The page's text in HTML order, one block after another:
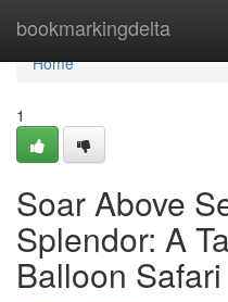
bookmarkingdelta
Home
Home
1
Soar Above
Splendor: A
Balloon Safari